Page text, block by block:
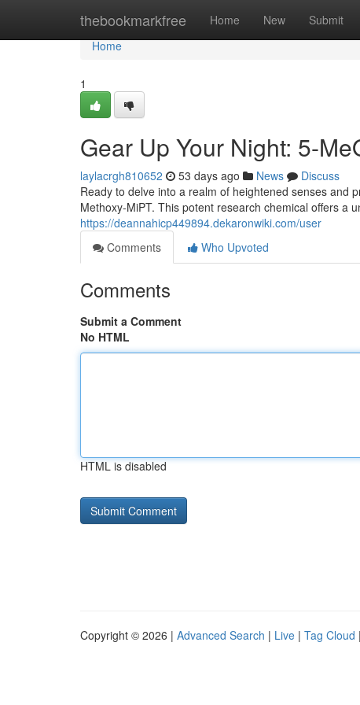
thebookmarkfree Home New Submit
Home
Home
1
Gear Up Your Night: 5-
laylacrgh810652 53 days ago News
Discuss
Ready to delve into a realm of heightened senses and
Methoxy-MiPT. This potent research chemical offers a
https://deannahicp449894.dekaronwiki.com/user
Comments
Who Upvoted
Comments
Submit a Comment
No HTML
HTML is disabled
Copyright © 2026 | Advanced Search | Live | Tag Cloud |